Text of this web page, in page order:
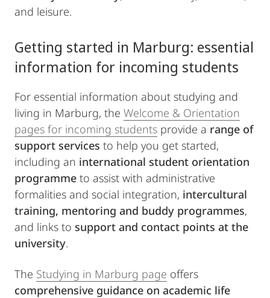
and leisure.
Getting started in Marburg: essential
information for incoming students
For essential information about studying and
living in Marburg, the Welcome & Orientation
pages for incoming students provide a range of
support services to help you get started,
including an international student orientation
programme to assist with administrative
formalities and social integration, intercultural
training, mentoring and buddy programmes,
and links to support and contact points at the
university.
The Studying in Marburg page offers
comprehensive guidance on academic life